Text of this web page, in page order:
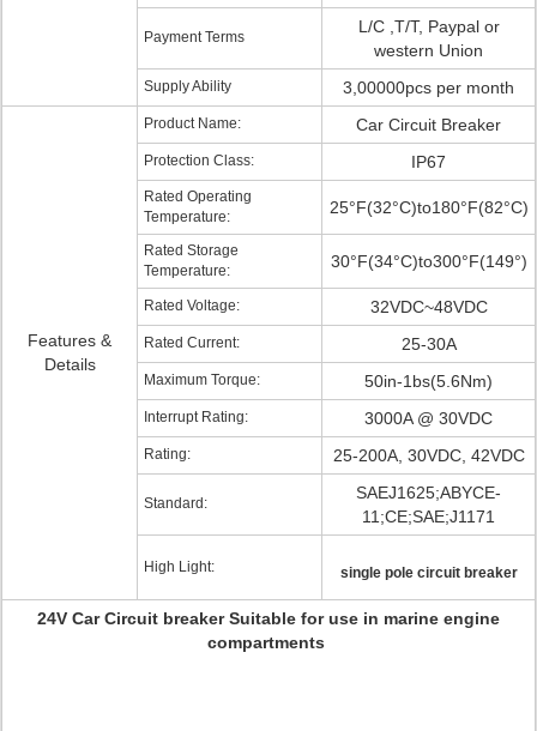
Payment Terms
L/C ,T/T, Paypal or
western Union
Supply Ability 3,00000pcs per month
Features &
Details
Product Name: Car Circuit Breaker
Protection Class: IP67
Rated Operating
Temperature:
25°F(32°C)to180°F(82°C)
Rated Storage
Temperature:
30°F(34°C)to300°F(149°)
Rated Voltage: 32VDC~48VDC
Rated Current: 25-30A
Maximum Torque: 50in-1bs(5.6Nm)
Interrupt Rating: 3000A @ 30VDC
Rating: 25-200A, 30VDC, 42VDC
Standard:
SAEJ1625;ABYCE-
11;CE;SAE;J1171
High Light: single pole circuit breaker
24V Car Circuit breaker Suitable for use in marine engine
compartments